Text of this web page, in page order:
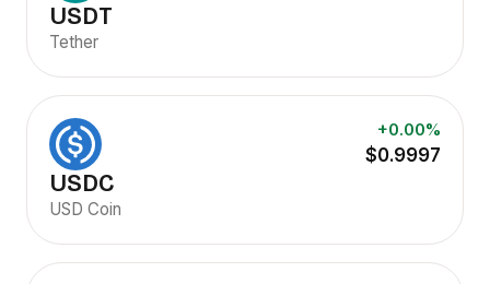
USDT
Tether
+0.00%
$0.9997
USDC
USD Coin